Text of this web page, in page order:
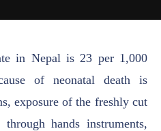
in Nepal is 23 per 1,000
of neonatal death is
exposure of the freshly cut
through hands instruments,